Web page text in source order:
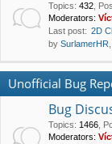
Topics: 432
Moderators:
Last post: 2D
by SurlamerHR
Unofficial Bug
Bug
Topics: 1466
Moderators: